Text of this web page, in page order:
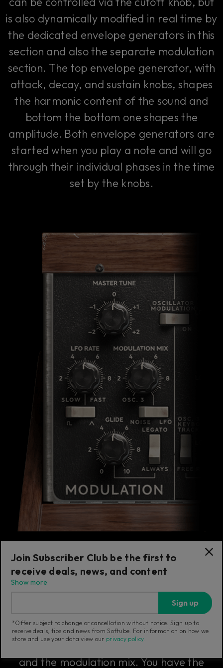
is also dynamically modified in real time by
the dedicated envelope generators in this
section and also the separate modulation
section. The top envelope generator, with
attack, decay, and sustain knobs, shapes
the harmonic content of the sound and
bottom the bottom one shapes the
amplitude. Both envelope generators are
started when you play a note and will go
through their individual phases in the time
set by the knobs.
The Modulation Section
The modulation section includes the
master tune knob that sets the overall fine
tuning of the Model 72, the note glide rate,
and the modulation mix. You have the
Join Subscriber Club be the first to
receive deals, news, and content
Show more
Sign up
*Offer subject to change or cancellation without notice. Sign up to
receive deals, tips and news from Softube. For information on how we
store and use your data view our privacy policy.